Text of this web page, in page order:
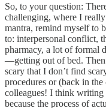
So, to your question:
challenging, where I
mantra, remind myself to
to: interpersonal conflict,
pharmacy, a lot of formal
—getting out of bed. Then
scary that I don’t find
procedures or (back in
colleagues! I think writing
because the process of